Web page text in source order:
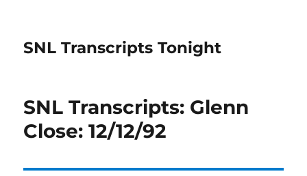
SNL Transcripts Tonight
SNL Transcripts: Glenn
Close: 12/12/92